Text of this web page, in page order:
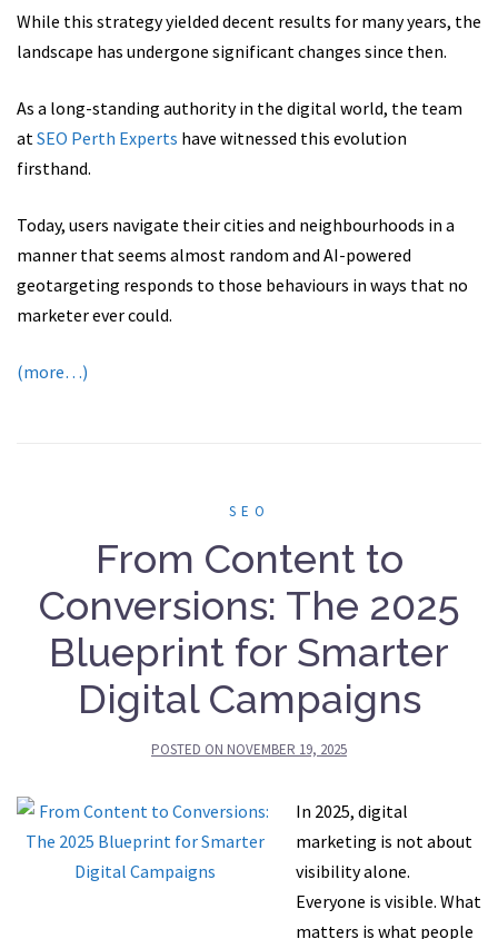
While this strategy yielded decent results for many years, the
landscape has undergone significant changes since then.
As a long-standing authority in the digital world, the team
atSEO Perth Experts have witnessed this evolution
firsthand.
Today, users navigate their cities and neighbourhoods in a
manner that seems almost random and AI-powered
geotargeting responds to those behaviours in ways that no
marketer ever could.
(more…)
SEO
From Content to
Conversions: The 2025
Blueprint for Smarter
Digital Campaigns
POSTED ON NOVEMBER 19, 2025
In 2025, digital
marketing is not about
visibility alone.
Everyone is visible. What
matters is what people